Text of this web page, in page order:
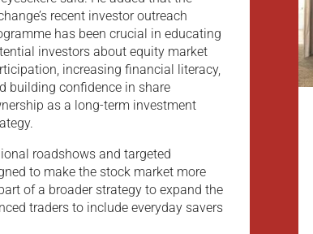
recent investor outreach
has been crucial in educating
investors about equity market
increasing financial literacy,
building confidence in share
as a long-term investment
roadshows and targeted
to make the stock market more
of a broader strategy to expand the
traders to include everyday savers